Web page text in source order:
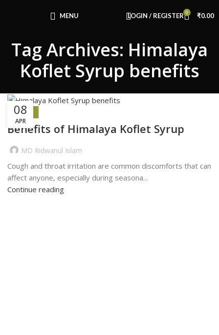
MENU LOGIN / REGISTER 0 ₹0.00
Tag Archives: Himalaya
Koflet Syrup benefits
08
APR
HEALTH
Benefits of Himalaya Koflet Syrup
MD Ridwanul Islam
Cough and throat irritation are common discomforts that can
affect anyone, especially during seasona...
Continue reading
Use Code: FIRSTMAGIC